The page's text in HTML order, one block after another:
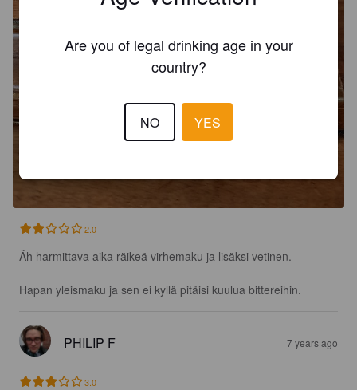
2.0
Äh harmittava aika räikeä virhemaku ja lisäksi vetinen.
Hapan yleismaku ja sen ei kyllä pitäisi kuulua bittereihin.
PHILIP F 7 years ago
3.0
Are you of legal drinking age in your
country?
NO YES